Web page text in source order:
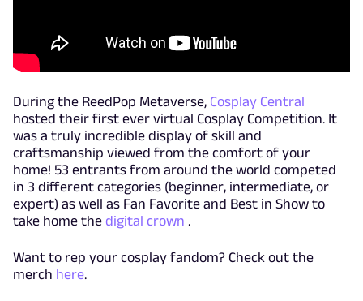
During the ReedPop Metaverse, Cosplay Central
hosted their first ever virtual Cosplay Competition. It
was a truly incredible display of skill and
craftsmanship viewed from the comfort of your
home! 53 entrants from around the world competed
in 3 different categories (beginner, intermediate, or
expert) as well as Fan Favorite and Best in Show to
take home the digital crown .
Want to rep your cosplay fandom? Check out the
merch here.